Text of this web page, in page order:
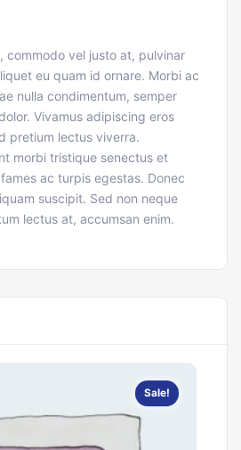
commodo vel justo at, pulvinar
eu quam id ornare. Morbi ac
nulla condimentum, semper
Vivamus adipiscing eros
pretium lectus viverra.
morbi tristique senectus et
ac turpis egestas. Donec
suscipit. Sed non neque
lectus at, accumsan enim.
Sale!